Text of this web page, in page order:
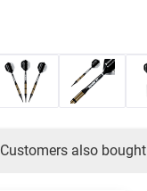
Customers also bought